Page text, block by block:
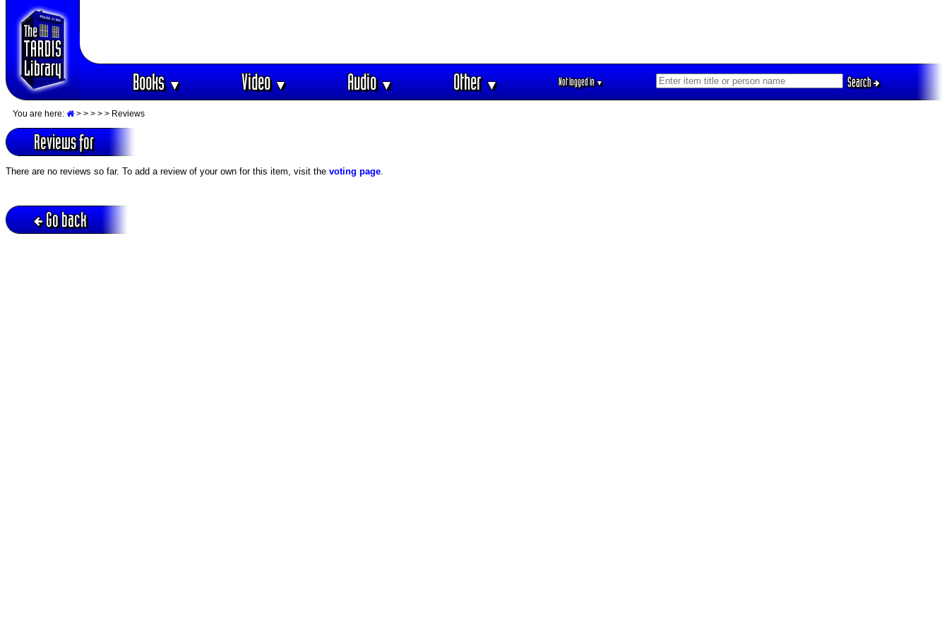
Books▼ Video▼ Audio▼ Other▼ Not logged in▼ Search
You are here: > > > > > Reviews
Reviews for
There are no reviews so far. To add a review of your own for this item, visit the voting page
Go back